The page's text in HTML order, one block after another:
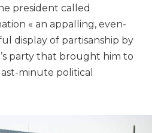
president called
« an appalling, even-
display of partisanship by
party that brought him to
minute political